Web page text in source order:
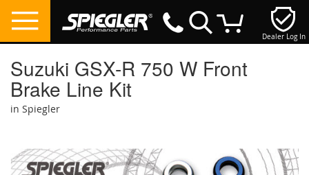
Dealer Log In
Suzuki GSX-R 750 W Front
Brake Line Kit
in Spiegler
the
end